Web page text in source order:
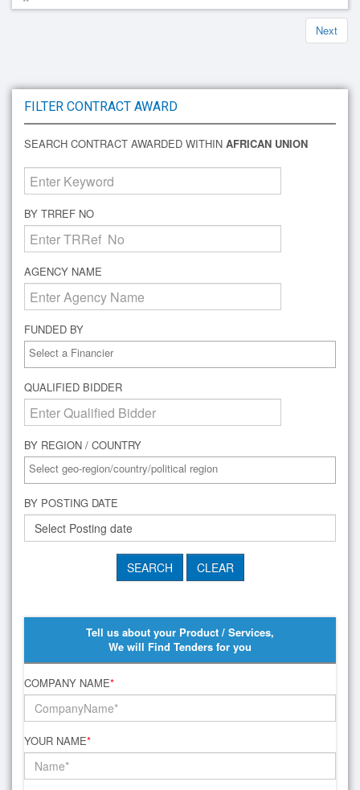
Next
FILTER CONTRACT AWARD
SEARCH CONTRACT AWARDED WITHIN AFRICAN UNION
BY TRREF NO
AGENCY NAME
FUNDED BY
QUALIFIED BIDDER
BY REGION / COUNTRY
BY POSTING DATE
Tell us about your Product / Services,
We will Find Tenders for you
COMPANY NAME*
YOUR NAME*